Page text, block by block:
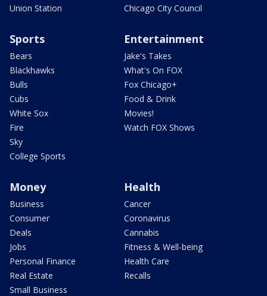
Union Station
Chicago City Council
Sports
Bears
Blackhawks
Bulls
Cubs
White Sox
Fire
Sky
College Sports
Entertainment
Jake's Takes
What's On FOX
Fox Chicago+
Food & Drink
Movies!
Watch FOX Shows
Money
Business
Consumer
Deals
Jobs
Personal Finance
Real Estate
Small Business
Health
Cancer
Coronavirus
Cannabis
Fitness & Well-being
Health Care
Recalls